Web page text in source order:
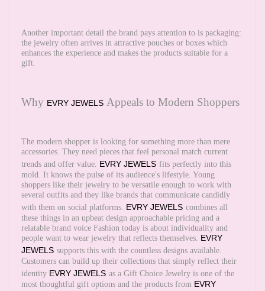
Another important detail the brand pays attention to is packaging:
the jewelry often arrives in attractive pouches or boxes which
enhances the experience and makes the products suitable for a
gift.
Why EVRY JEWELS Appeals to Modern Shoppers
The modern shopper is looking for something more than mere
accessories. They need pieces that feel personal match current
trends and offer value. EVRY JEWELS fits perfectly into this
mold. It knows the pulse of its audience's lifestyle. Young
shoppers like their jewelry to be versatile enough to work with
several outfits and they like brands that communicate candidly
with them on social platforms. EVRY JEWELS combines all
these things in an upbeat design approachable pricing and a
relatable brand voice Fashion today is about individuality and
people want to wear jewelry that reflects themselves. EVRY
JEWELS supports this with the countless designs available.
Customers can build up their collections that simply reflect their
identity EVRY JEWELS as a Gift Choice Jewelry is one of the
most thoughtful gift options and the products from EVRY